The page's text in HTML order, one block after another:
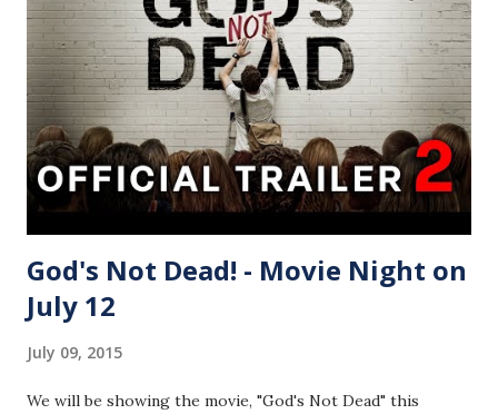
is to provide worship and fellowship through more casual
events. This past Sunday, we watched God’s Not Dead and
were able to learn of the necessity to defend the hope of
Christ given to us. This Sunday night, we will enjoy an ice
cream social in the Family Life Center! Join us as we join
with the rest of the church in fellowship and praise! I...
God's Not Dead! - Movie Night on
July 12
July 09, 2015
We will be showing the movie, "God's Not Dead" this